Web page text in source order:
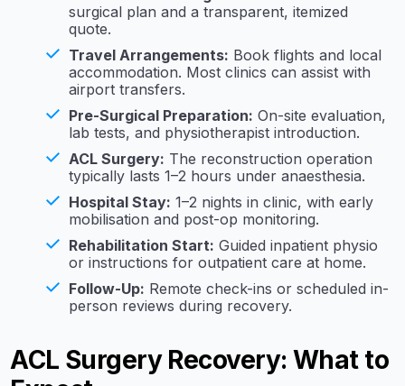
surgical plan and a transparent, itemized
quote.
Travel Arrangements: Book flights and local
accommodation. Most clinics can assist with
airport transfers.
Pre-Surgical Preparation: On-site evaluation,
lab tests, and physiotherapist introduction.
ACL Surgery: The reconstruction operation
typically lasts 1–2 hours under anaesthesia.
Hospital Stay: 1–2 nights in clinic, with early
mobilisation and post-op monitoring.
Rehabilitation Start: Guided inpatient physio
or instructions for outpatient care at home.
Follow-Up: Remote check-ins or scheduled in-
person reviews during recovery.
ACL Surgery Recovery: What to